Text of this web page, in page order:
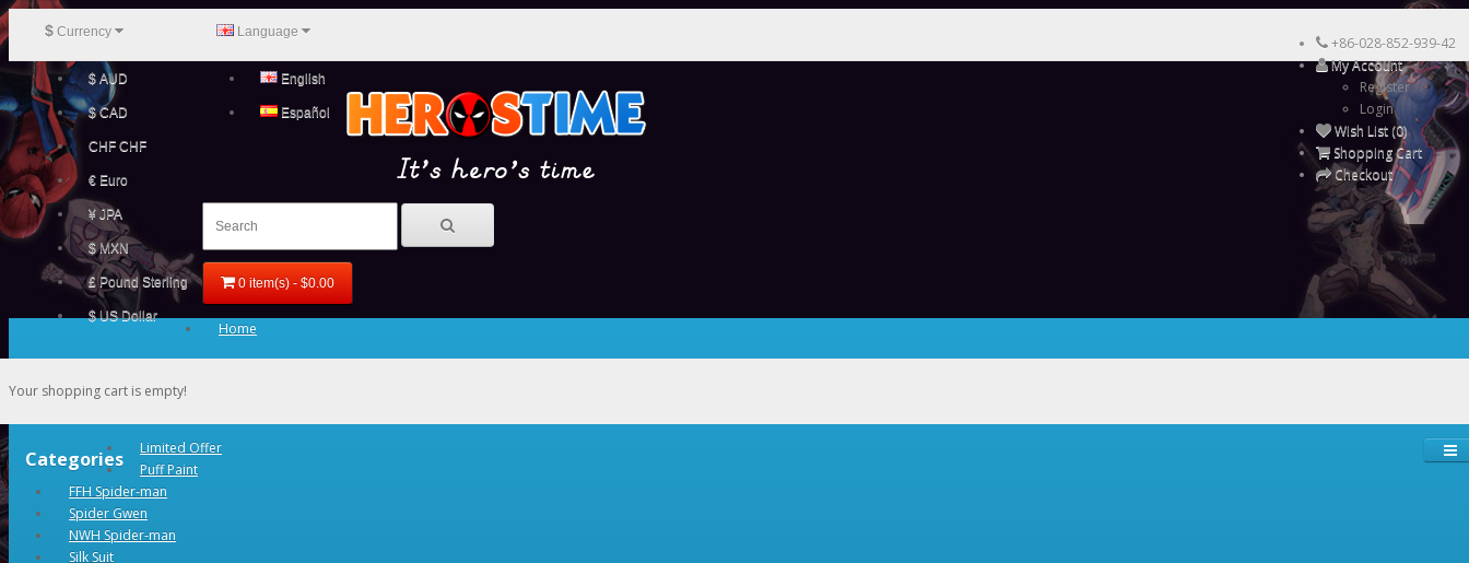
$ Currency
$ AUD
$ CAD
CHF CHF
€ Euro
¥ JPA
$ MXN
£ Pound Sterling
$ US Dollar
Language
English
Español
+86-028-852-939-42
My Account
Register
Login
Wish List (0)
Shopping Cart
Checkout
0 item(s) - $0.00
Your shopping cart is empty!
Categories
Home
Limited Offer
Puff Paint
FFH Spider-man
Spider Gwen
NWH Spider-man
Silk Suit